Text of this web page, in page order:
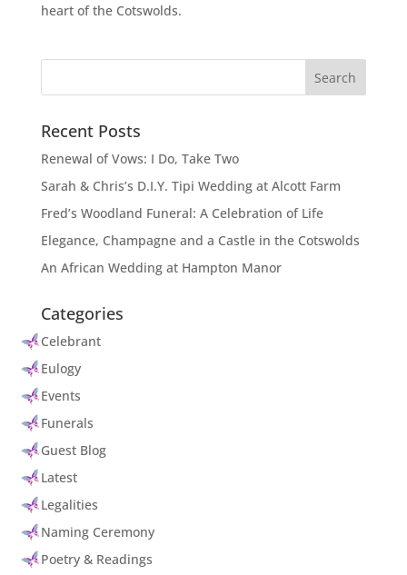
heart of the Cotswolds.
Recent Posts
Renewal of Vows: I Do, Take Two
Sarah & Chris’s D.I.Y. Tipi Wedding at Alcott Farm
Fred’s Woodland Funeral: A Celebration of Life
Elegance, Champagne and a Castle in the Cotswolds
An African Wedding at Hampton Manor
Categories
Celebrant
Eulogy
Events
Funerals
Guest Blog
Latest
Legalities
Naming Ceremony
Poetry & Readings